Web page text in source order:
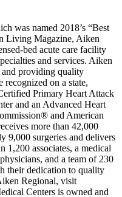
was named 2018’s “Best
Living Magazine, Aiken
bed acute care facility
and services. Aiken
and providing quality
recognized on a state,
Primary Heart Attack
and an Advanced Heart
and American
more than 42,000
9,000 surgeries and delivers
1,200 associates, a medical
and a team of 230
their dedication to quality
Regional, visit
Centers is owned and